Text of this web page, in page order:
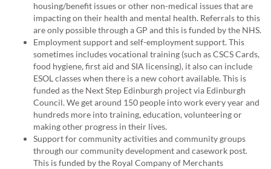
housing/benefit issues or other non-medical issues that are
impacting on their health and mental health. Referrals to this
are only possible through a GP and this is funded by the NHS.
Employment support and self-employment support. This
sometimes includes vocational training (such as CSCS Cards,
food hygiene, first aid and SIA licensing), it also can include
ESOL classes when there is a new cohort available. This is
funded as the Next Step Edinburgh project via Edinburgh
Council. We get around 150 people into work every year and
hundreds more into training, education, volunteering or
making other progress in their lives.
Support for community activities and community groups
through our community development and casework post.
This is funded by the Royal Company of Merchants